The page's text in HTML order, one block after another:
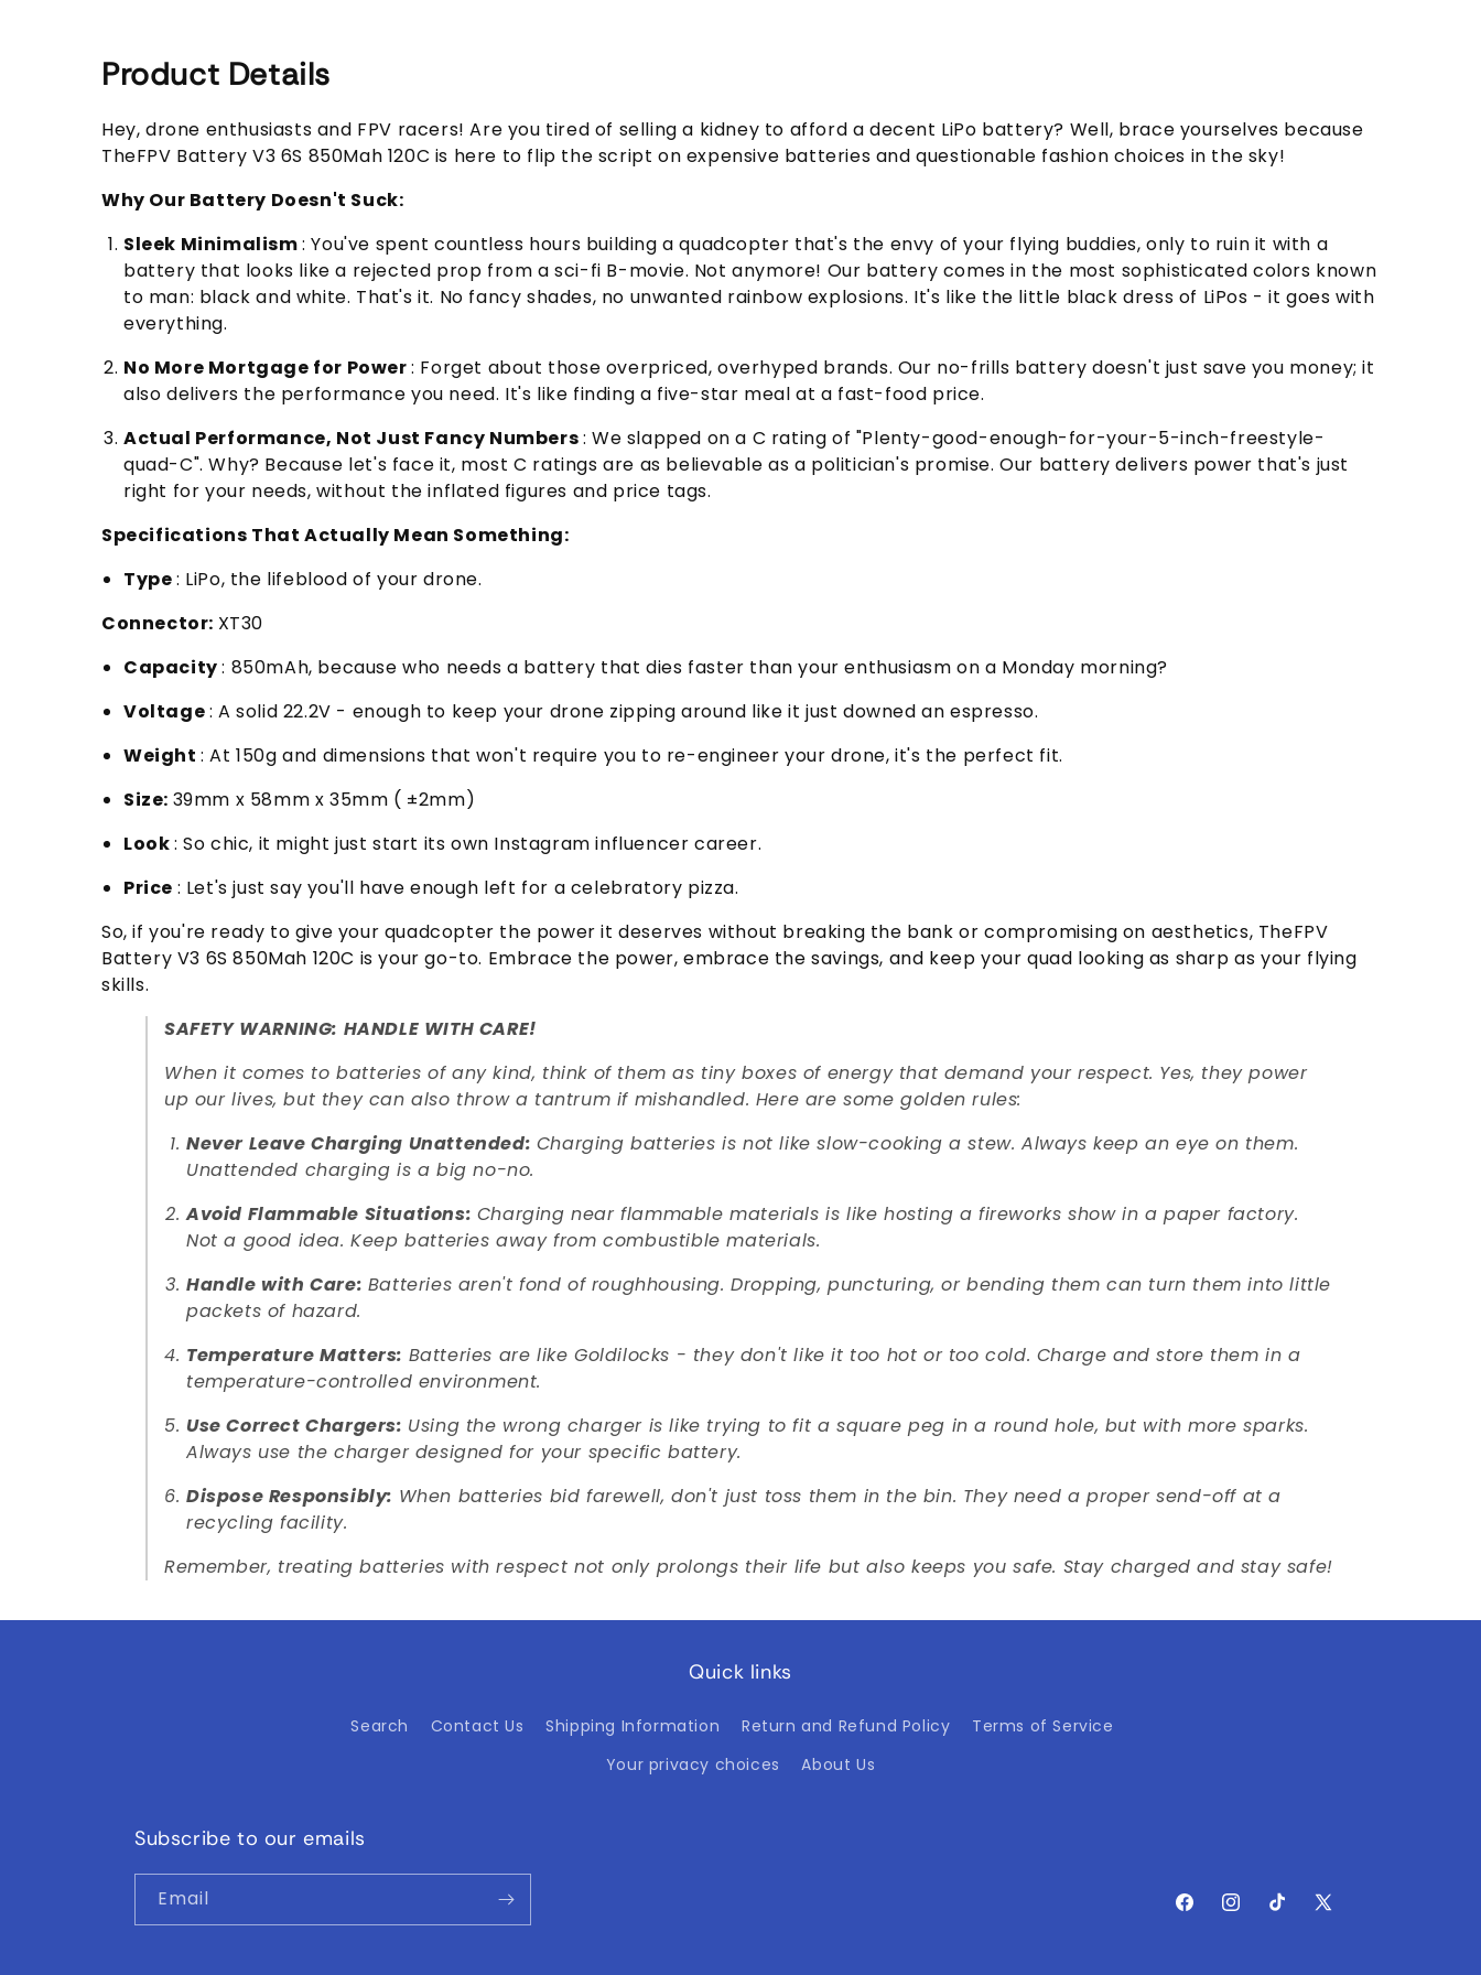
Product Details
Hey, drone enthusiasts and FPV racers! Are you tired of selling a kidney to afford a decent LiPo battery? Well, brace yourselves because
TheFPV Battery V3 6S 850Mah 120C is here to flip the script on expensive batteries and questionable fashion choices in the sky!
Why Our Battery Doesn't Suck:
Sleek Minimalism: You've spent countless hours building a quadcopter that's the envy of your flying buddies, only to ruin it with a
battery that looks like a rejected prop from a sci-fi B-movie. Not anymore! Our battery comes in the most sophisticated colors known
to man: black and white. That's it. No fancy shades, no unwanted rainbow explosions. It's like the little black dress of LiPos - it goes with
everything.
No More Mortgage for Power: Forget about those overpriced, overhyped brands. Our no-frills battery doesn't just save you money; it
also delivers the performance you need. It's like finding a five-star meal at a fast-food price.
Actual Performance, Not Just Fancy Numbers: We slapped on a C rating of "Plenty-good-enough-for-your-5-inch-freestyle-
quad-C". Why? Because let's face it, most C ratings are as believable as a politician's promise. Our battery delivers power that's just
right for your needs, without the inflated figures and price tags.
Specifications That Actually Mean Something:
Type: LiPo, the lifeblood of your drone.
Connector: XT30
Capacity: 850mAh, because who needs a battery that dies faster than your enthusiasm on a Monday morning?
Voltage: A solid 22.2V - enough to keep your drone zipping around like it just downed an espresso.
Weight: At 150g and dimensions that won't require you to re-engineer your drone, it's the perfect fit.
Size: 39mm x 58mm x 35mm ( ±2mm)
Look: So chic, it might just start its own Instagram influencer career.
Price : Let's just say you'll have enough left for a celebratory pizza.
So, if you're ready to give your quadcopter the power it deserves without breaking the bank or compromising on aesthetics, TheFPV
Battery V3 6S 850Mah 120C is your go-to. Embrace the power, embrace the savings, and keep your quad looking as sharp as your flying
skills.
SAFETY WARNING: HANDLE WITH CARE!
When it comes to batteries of any kind, think of them as tiny boxes of energy that demand your respect. Yes, they power
up our lives, but they can also throw a tantrum if mishandled. Here are some golden rules:
Never Leave Charging Unattended: Charging batteries is not like slow-cooking a stew. Always keep an eye on them.
Unattended charging is a big no-no.
Avoid Flammable Situations: Charging near flammable materials is like hosting a fireworks show in a paper factory.
Not a good idea. Keep batteries away from combustible materials.
Handle with Care: Batteries aren't fond of roughhousing. Dropping, puncturing, or bending them can turn them into little
packets of hazard.
Temperature Matters: Batteries are like Goldilocks - they don't like it too hot or too cold. Charge and store them in a
temperature-controlled environment.
Use Correct Chargers: Using the wrong charger is like trying to fit a square peg in a round hole, but with more sparks.
Always use the charger designed for your specific battery.
Dispose Responsibly: When batteries bid farewell, don't just toss them in the bin. They need a proper send-off at a
recycling facility.
Remember, treating batteries with respect not only prolongs their life but also keeps you safe. Stay charged and stay safe!
Quick links
Search Contact Us Shipping Information Return and Refund Policy
Terms of Service
Your privacy choices
About Us
Subscribe to our emails
Email
FacebookInstagramTikTokX